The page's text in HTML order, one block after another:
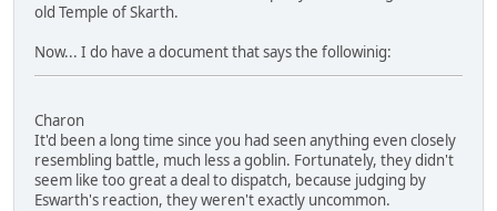
old Temple of Skarth.
Now... I do have a document that says the followinig:
Charon
It'd been a long time since you had seen anything even closely
resembling battle, much less a goblin. Fortunately, they didn't
seem like too great a deal to dispatch, because judging by
Eswarth's reaction, they weren't exactly uncommon.